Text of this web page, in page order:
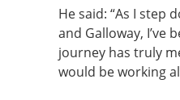
He said: “As I step
and Galloway, I’ve
journey has truly
would be working